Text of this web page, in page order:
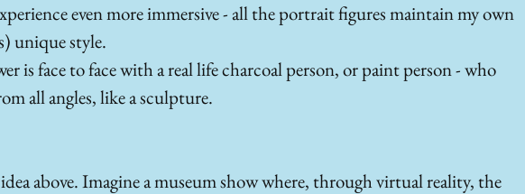
even more immersive - all the portrait figures maintain my own
unique style.
is face to face with a real life charcoal person, or paint person - who
all angles, like a sculpture.
above. Imagine a museum show where, through virtual reality, the